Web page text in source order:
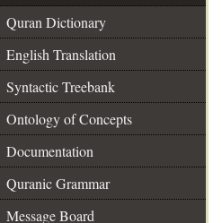
Quran Dictionary
English Translation
Syntactic Treebank
Ontology of Concepts
Documentation
Quranic Grammar
Message Board